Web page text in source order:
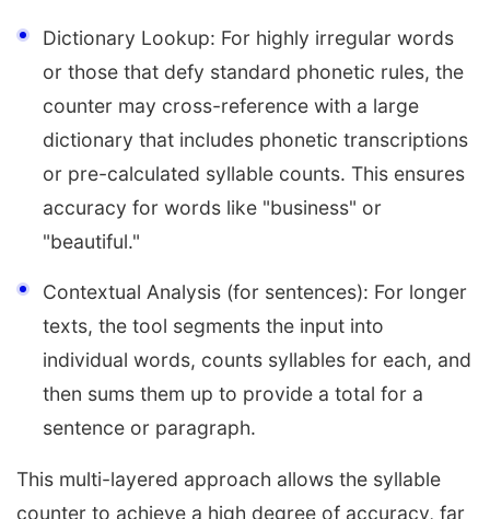
Dictionary Lookup: For highly irregular words
or those that defy standard phonetic rules, the
counter may cross-reference with a large
dictionary that includes phonetic transcriptions
or pre-calculated syllable counts. This ensures
accuracy for words like "business" or
"beautiful."
Contextual Analysis (for sentences): For longer
texts, the tool segments the input into
individual words, counts syllables for each, and
then sums them up to provide a total for a
sentence or paragraph.
This multi-layered approach allows the syllable
counter to achieve a high degree of accuracy, far